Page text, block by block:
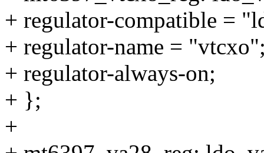
+ regulator-compatible =
+ regulator-name =
+ regulator-always-on;
+ };
+